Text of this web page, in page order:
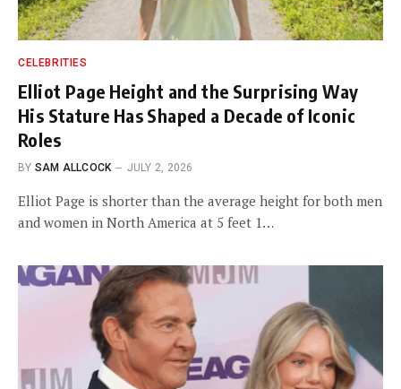
CELEBRITIES
Elliot Page Height and the Surprising Way
His Stature Has Shaped a Decade of Iconic
Roles
BY SAM ALLCOCK JULY 2, 2026
Elliot Page is shorter than the average height for both men
and women in North America at 5 feet 1…